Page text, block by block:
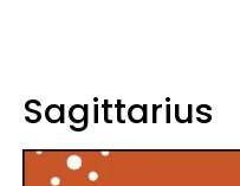
Sagittarius